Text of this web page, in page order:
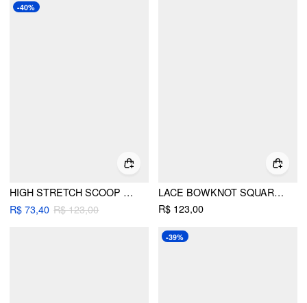
-40%
HIGH STRETCH SCOOP NECK CONTRAST BINDING BRACELET & CHEEKY 3 PIECE BIKINI SET
R$ 73,40 R$ 123,00
LACE BOWKNOT SQUARE NECK UNDERWIRE MID RISE LINGERIE SET
R$ 123,00
-39%